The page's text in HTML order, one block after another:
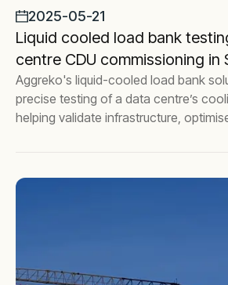
2025-05-21
Liquid cooled load bank
centre CDU commissioning in
Aggreko's liquid-cooled load bank
precise testing of a data centre’s
helping validate infrastructure,